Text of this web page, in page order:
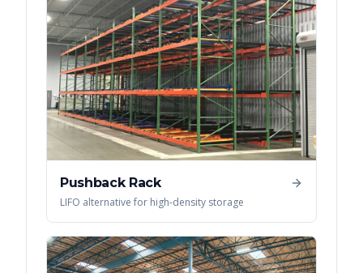
Pushback Rack
LIFO alternative for high-density storage